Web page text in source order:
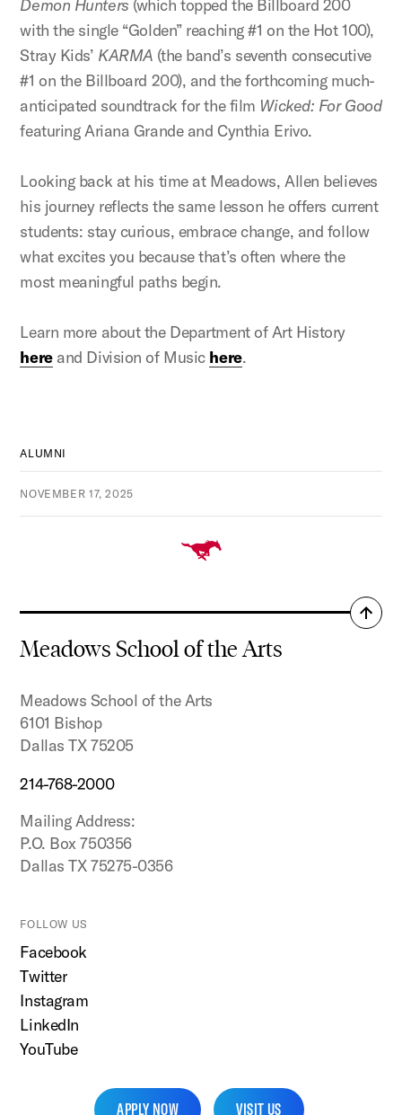
Demon Hunters (which topped the Billboard 200
with the single “Golden” reaching #1 on the Hot 100),
Stray Kids’ KARMA (the band’s seventh consecutive
#1 on the Billboard 200), and the forthcoming much-
anticipated soundtrack for the film Wicked: For Good
featuring Ariana Grande and Cynthia Erivo.
Looking back at his time at Meadows, Allen believes
his journey reflects the same lesson he offers current
students: stay curious, embrace change, and follow
what excites you because that’s often where the
most meaningful paths begin.
Learn more about the Department of Art History
hereand Division of Music here.
ALUMNI
NOVEMBER 17, 2025
Meadows School of the Arts
Meadows School of the Arts
6101 Bishop
Dallas TX 75205
214-768-2000
Mailing Address:
P.O. Box 750356
Dallas TX 75275-0356
FOLLOW US
Facebook
Twitter
Instagram
LinkedIn
YouTube
APPLY NOW VISIT US
Back